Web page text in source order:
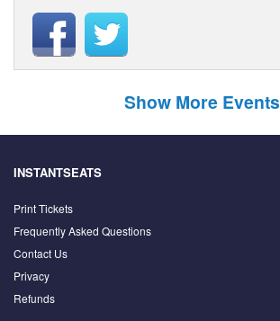
Show More Events
INSTANTSEATS
Print Tickets
Frequently Asked Questions
Contact Us
Privacy
Refunds